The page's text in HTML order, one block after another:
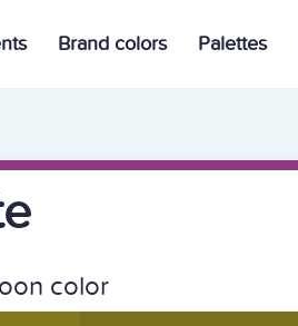
Brand colors Palettes
color